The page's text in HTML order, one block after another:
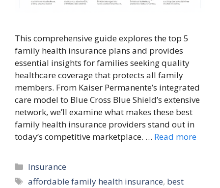
This comprehensive guide explores the top 5
family health insurance plans and provides
essential insights for families seeking quality
healthcare coverage that protects all family
members. From Kaiser Permanente’s integrated
care model to Blue Cross Blue Shield’s extensive
network, we’ll examine what makes these best
family health insurance providers stand out in
today’s competitive marketplace. … Read more
Categories
Insurance
Tags
affordable family health insurance, best